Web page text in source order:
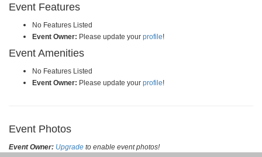
Event Features
No Features Listed
Event Owner: Please update your profile!
Event Amenities
No Features Listed
Event Owner: Please update your profile!
Event Photos
Event Owner: Upgrade to enable event photos!